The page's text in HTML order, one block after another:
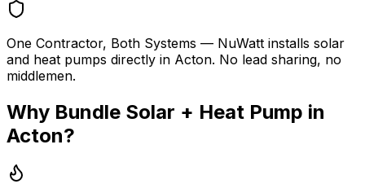
One Contractor, Both Systems — NuWatt installs solar
and heat pumps directly in Acton. No lead sharing, no
middlemen.
Why Bundle Solar + Heat Pump in
Acton?